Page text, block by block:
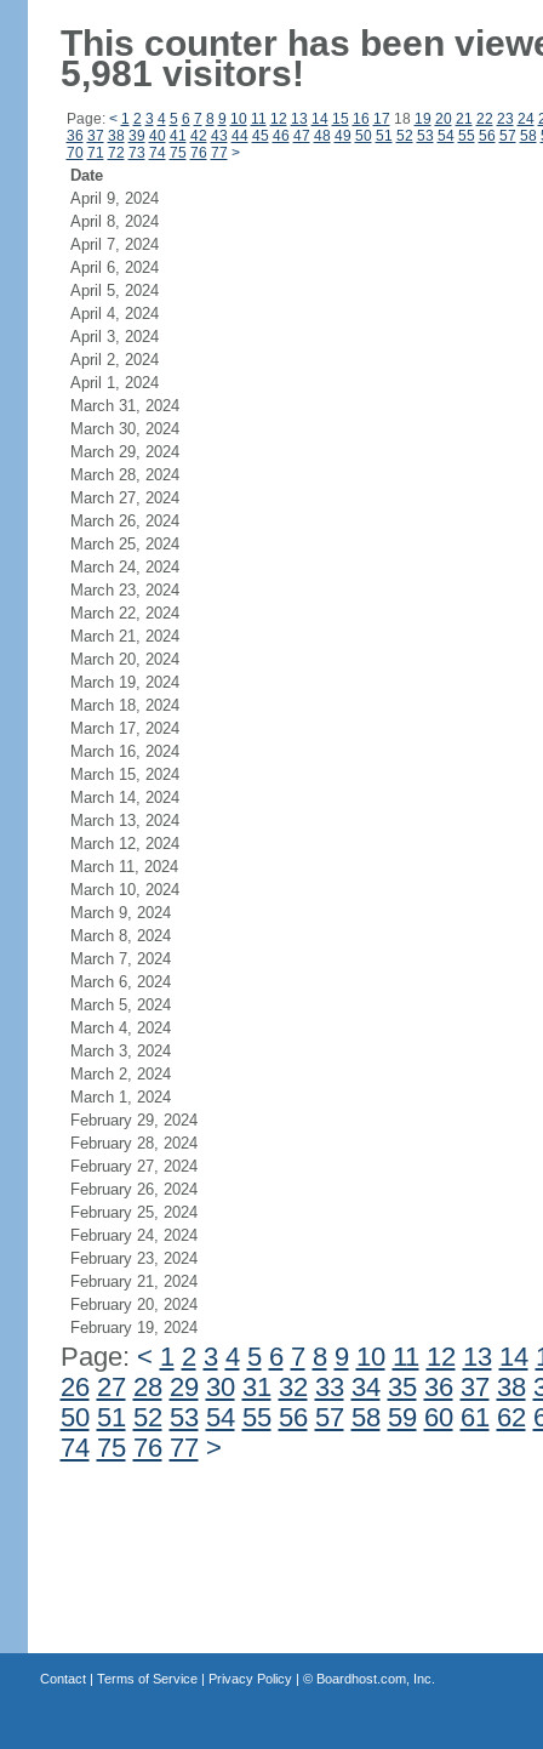
This counter has been
5,981 visitors!
Page: < 1 2 3 4 5 6 7 8 9 10 11 12 13 14 15 16 17 18 19 20 21 22 23 24
36 37 38 39 40 41 42 43 44 45 46 47 48 49 50 51 52 53 54 55 56 57 58
70 71 72 73 74 75 76 77 >
Date
April 9, 2024
April 8, 2024
April 7, 2024
April 6, 2024
April 5, 2024
April 4, 2024
April 3, 2024
April 2, 2024
April 1, 2024
March 31, 2024
March 30, 2024
March 29, 2024
March 28, 2024
March 27, 2024
March 26, 2024
March 25, 2024
March 24, 2024
March 23, 2024
March 22, 2024
March 21, 2024
March 20, 2024
March 19, 2024
March 18, 2024
March 17, 2024
March 16, 2024
March 15, 2024
March 14, 2024
March 13, 2024
March 12, 2024
March 11, 2024
March 10, 2024
March 9, 2024
March 8, 2024
March 7, 2024
March 6, 2024
March 5, 2024
March 4, 2024
March 3, 2024
March 2, 2024
March 1, 2024
February 29, 2024
February 28, 2024
February 27, 2024
February 26, 2024
February 25, 2024
February 24, 2024
February 23, 2024
February 21, 2024
February 20, 2024
February 19, 2024
Page: < 1 2 3 4 5 6 7 8 9 10 11 12 13 14
26 27 28 29 30 31 32 33 34 35 36 37 38
50 51 52 53 54 55 56 57 58 59 60 61 62
74 75 76 77 >
Contact| Terms of Service| Privacy Policy| © Boardhost.com, Inc.